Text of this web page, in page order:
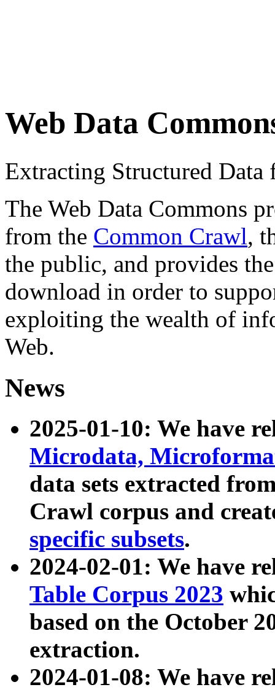
Web Data
Extracting Structured
The Web Data Commons
from the Common Crawl,
the public, and provides
download in order to
exploiting the wealth of
Web.
News
2025-01-10: We have
Microdata,
data sets extracted
Crawl corpus and
specific subsets.
2024-02-01: We have
Table Corpus 2023
based on the October
extraction.
2024-01-08: We have